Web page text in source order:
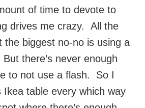
of time to devote to
drives me crazy. All the
the biggest no-no is using a
there’s never enough
to not use a flash. So I
Ikea table every which way